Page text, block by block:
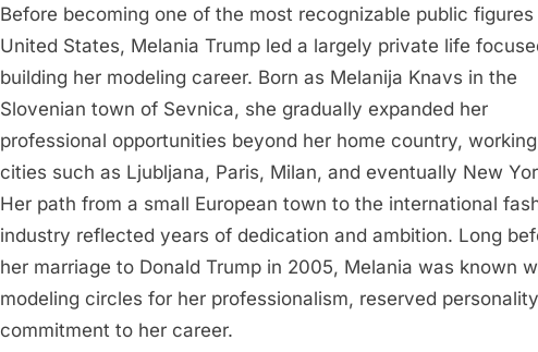
Before becoming one of the most recognizable public figures
United States, Melania Trump led a largely private life
building her modeling career. Born as Melanija Knavs in the
Slovenian town of Sevnica, she gradually expanded her
professional opportunities beyond her home country,
cities such as Ljubljana, Paris, Milan, and eventually New
Her path from a small European town to the international
industry reflected years of dedication and ambition. Long
her marriage to Donald Trump in 2005, Melania was known
modeling circles for her professionalism, reserved
commitment to her career.